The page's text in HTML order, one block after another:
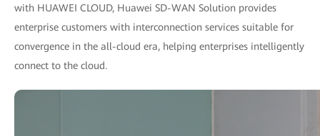
with HUAWEI CLOUD, Huawei SD-WAN Solution provides
enterprise customers with interconnection services suitable for
convergence in the all-cloud era, helping enterprises intelligently
connect to the cloud.